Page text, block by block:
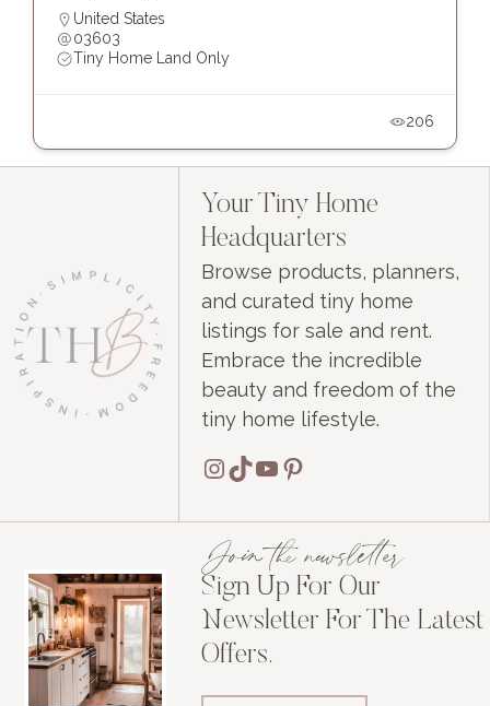
United States
03603
Tiny Home Land Only
206
Your Tiny Home
Headquarters
Browse products, planners,
and curated tiny home
listings for sale and rent.
Embrace the incredible
beauty and freedom of the
tiny home lifestyle.
Instagram
TikTok
YouTube
Pinterest
Join the newsletter
Sign Up For Our
Newsletter For The Latest
Offers.